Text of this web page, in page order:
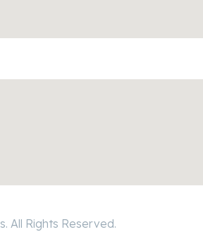
All Rights Reserved.